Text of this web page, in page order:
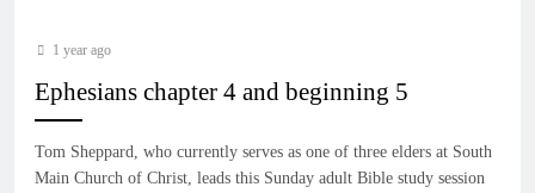
1 year ago
Ephesians chapter 4 and beginning 5
Tom Sheppard, who currently serves as one of three elders at South
Main Church of Christ, leads this Sunday adult Bible study session